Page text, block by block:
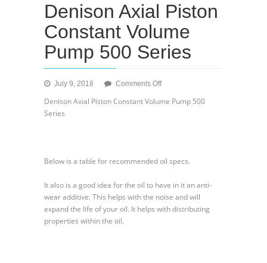
Denison Axial Piston
Constant Volume
Pump 500 Series
July 9, 2018 Comments Offon
Denison Axial Piston Constant Volume Pump 500
Series
Below is a table for recommended oil specs.
It also is a good idea for the oil to have in it an anti-
wear additive. This helps with the noise and will
expand the life of your oil. It helps with distributing
properties within the oil.